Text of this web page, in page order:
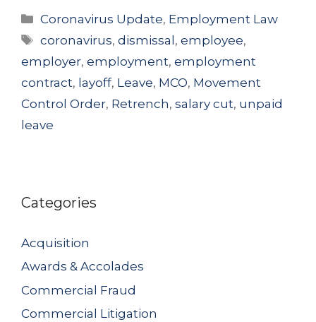
Categories
Coronavirus Update, Employment Law
Tags
coronavirus,dismissal,employee,
employer, employment, employment
contract, layoff, Leave, MCO, Movement
Control Order, Retrench, salary cut, unpaid
leave
Categories
Acquisition
Awards & Accolades
Commercial Fraud
Commercial Litigation